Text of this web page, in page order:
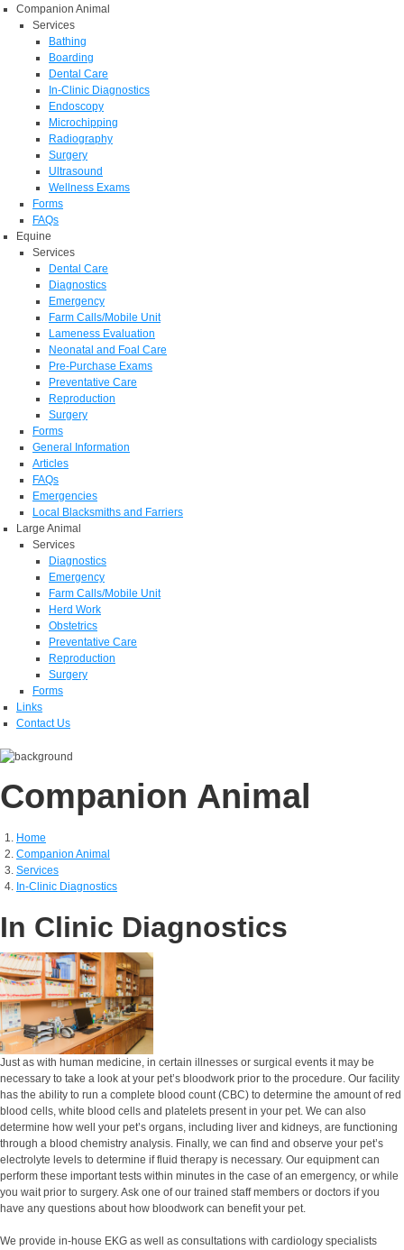
Companion Animal
Services
Bathing
Boarding
Dental Care
In-Clinic Diagnostics
Endoscopy
Microchipping
Radiography
Surgery
Ultrasound
Wellness Exams
Forms
FAQs
Equine
Services
Dental Care
Diagnostics
Emergency
Farm Calls/Mobile Unit
Lameness Evaluation
Neonatal and Foal Care
Pre-Purchase Exams
Preventative Care
Reproduction
Surgery
Forms
General Information
Articles
FAQs
Emergencies
Local Blacksmiths and Farriers
Large Animal
Services
Diagnostics
Emergency
Farm Calls/Mobile Unit
Herd Work
Obstetrics
Preventative Care
Reproduction
Surgery
Forms
Links
Contact Us
Companion Animal
Home
Companion Animal
Services
In-Clinic Diagnostics
In Clinic Diagnostics
Just as with human medicine, in certain illnesses or surgical events it may be
necessary to take a look at your pet’s bloodwork prior to the procedure. Our facility
has the ability to run a complete blood count (CBC) to determine the amount of red
blood cells, white blood cells and platelets present in your pet. We can also
determine how well your pet’s organs, including liver and kidneys, are functioning
through a blood chemistry analysis. Finally, we can find and observe your pet’s
electrolyte levels to determine if fluid therapy is necessary. Our equipment can
perform these important tests within minutes in the case of an emergency, or while
you wait prior to surgery. Ask one of our trained staff members or doctors if you
have any questions about how bloodwork can benefit your pet.
We provide in-house EKG as well as consultations with cardiology specialists